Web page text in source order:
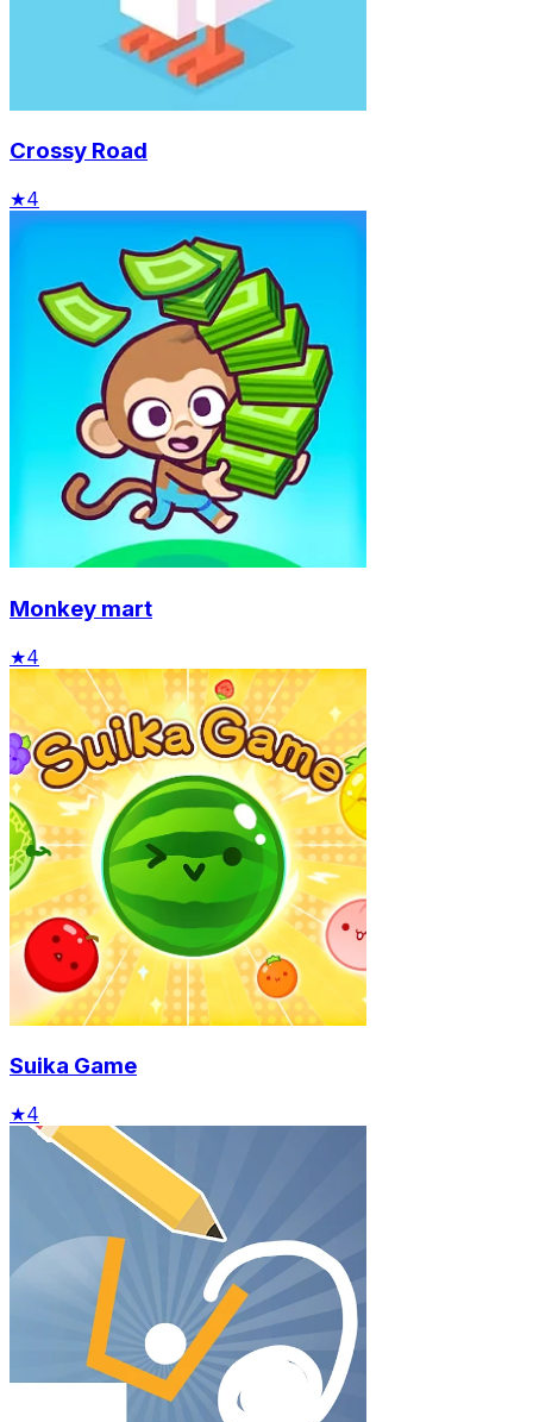
Crossy Road
★4
Monkey mart
★4
Suika Game
★4